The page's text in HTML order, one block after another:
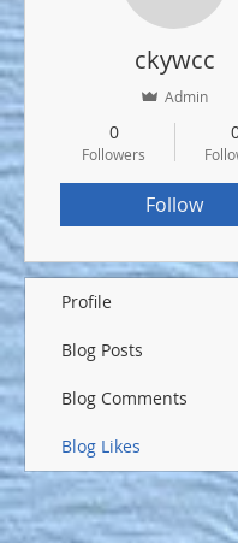
ckywcc
Admin
0
Followers
Follow
Profile
Blog Posts
Blog Comments
Blog Likes